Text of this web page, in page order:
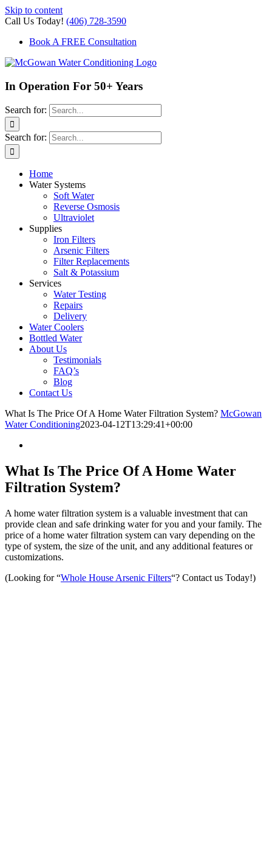
Skip to content
Call Us Today! (406) 728-3590
Book A FREE Consultation
In Operation For 50+ Years
Search for:
Search for:
Home
Water Systems
Soft Water
Reverse Osmosis
Ultraviolet
Supplies
Iron Filters
Arsenic Filters
Filter Replacements
Salt & Potassium
Services
Water Testing
Repairs
Delivery
Water Coolers
Bottled Water
About Us
Testimonials
FAQ’s
Blog
Contact Us
What Is The Price Of A Home Water Filtration System? McGowan
Water Conditioning2023-04-12T13:29:41+00:00
What Is The Price Of A Home Water
Filtration System?
A home water filtration system is a valuable investment that can
provide clean and safe drinking water for you and your family. The
price of a home water filtration system can vary depending on the
type of system, the size of the unit, and any additional features or
customizations.
(Looking for “Whole House Arsenic Filters“? Contact us Today!)